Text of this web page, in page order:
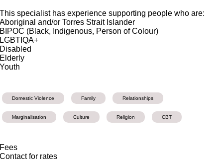
This specialist has experience supporting people who are:
Aboriginal and/or Torres Strait Islander
BIPOC (Black, Indigenous, Person of Colour)
LGBTIQA+
Disabled
Elderly
Youth
Domestic Violence Family Relationships
Marginalisation Culture Religion CBT
Fees
Contact for rates